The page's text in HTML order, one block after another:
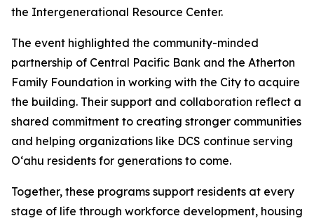
the Intergenerational Resource Center.
The event highlighted the community-minded
partnership of Central Pacific Bank and the Atherton
Family Foundation in working with the City to acquire
the building. Their support and collaboration reflect a
shared commitment to creating stronger communities
and helping organizations like DCS continue serving
Oʻahu residents for generations to come.
Together, these programs support residents at every
stage of life through workforce development, housing